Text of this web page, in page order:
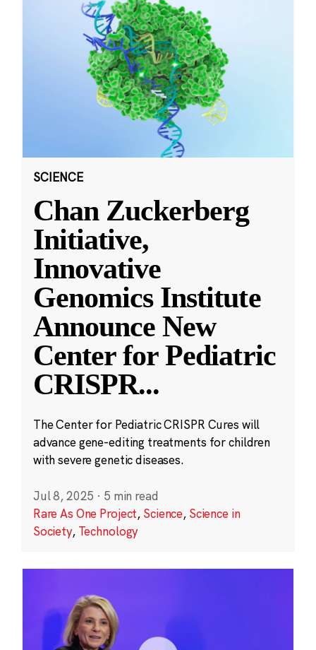
SCIENCE
Chan Zuckerberg
Initiative,
Innovative
Genomics Institute
Announce New
Center for Pediatric
CRISPR...
The Center for Pediatric CRISPR Cures will
advance gene-editing treatments for children
with severe genetic diseases.
Jul 8, 2025 · 5 min read
Rare As One Project, Science, Science in
Society, Technology